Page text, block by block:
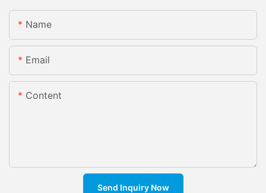
Name
Email
Content
Send Inquiry Now